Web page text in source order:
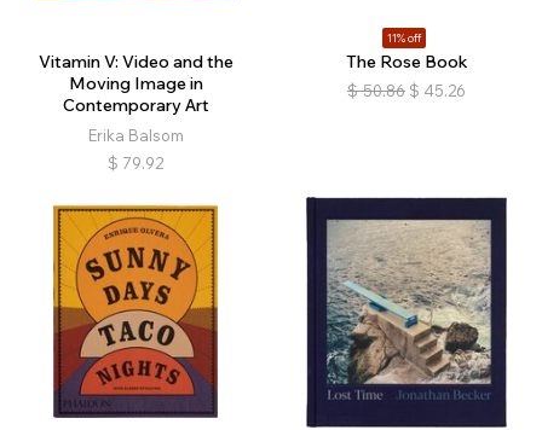
Vitamin V: Video and the
Moving Image in
Contemporary Art
Erika Balsom
$ 79.92
11% off
The Rose Book
$ 50.86 $ 45.26